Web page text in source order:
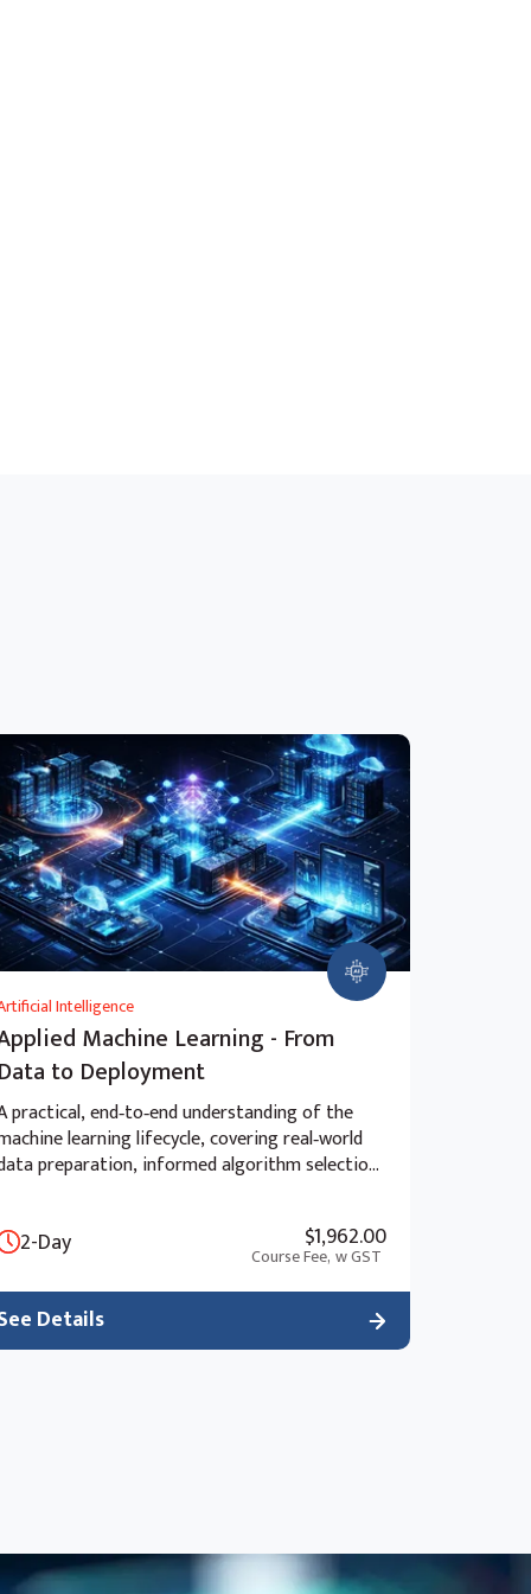
Intelligence
Machine Learning - From
Data to Deployment
practical, end‑to‑end understanding of the
learning lifecycle, covering real‑world
preparation, informed algorithm selection,
“black box” approach.
2-Day $1,962.00
Course Fee, w GST
Details